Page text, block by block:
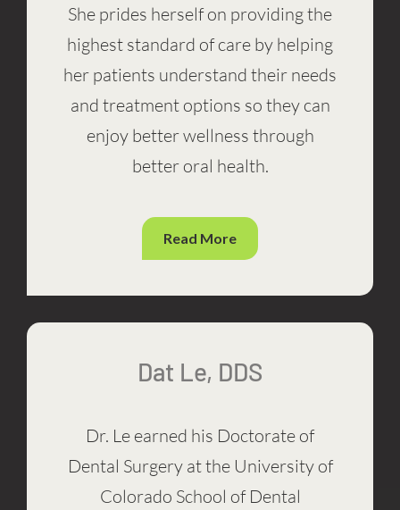
She prides herself on providing the
highest standard of care by helping
her patients understand their needs
and treatment options so they can
enjoy better wellness through
better oral health.
Read More
Dat Le, DDS
Dr. Le earned his Doctorate of
Dental Surgery at the University of
Colorado School of Dental